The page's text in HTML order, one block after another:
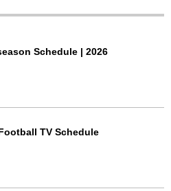
Schedule | 2026
TV Schedule